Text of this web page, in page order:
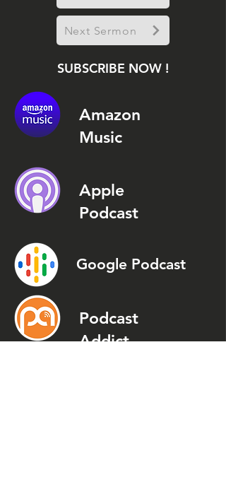
Next Sermon
SUBSCRIBE NOW !
Amazon
Music
Apple
Podcast
Google Podcast
Podcast
Addict